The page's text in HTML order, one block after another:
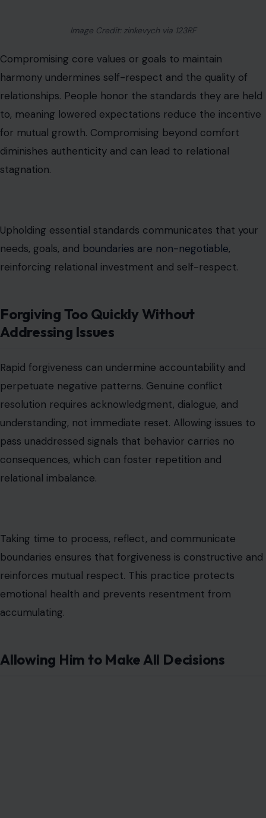
Image Credit: zinkevych via 123RF
Compromising core values or goals to maintain
harmony undermines self-respect and the quality of
relationships. People honor the standards they are held
to, meaning lowered expectations reduce the incentive
for mutual growth. Compromising beyond comfort
diminishes authenticity and can lead to relational
stagnation.
Upholding essential standards communicates that your
needs, goals, and boundaries are non-negotiable,
reinforcing relational investment and self-respect.
Forgiving Too Quickly Without
Addressing Issues
Rapid forgiveness can undermine accountability and
perpetuate negative patterns. Genuine conflict
resolution requires acknowledgment, dialogue, and
understanding, not immediate reset. Allowing issues to
pass unaddressed signals that behavior carries no
consequences, which can foster repetition and
relational imbalance.
Taking time to process, reflect, and communicate
boundaries ensures that forgiveness is constructive and
reinforces mutual respect. This practice protects
emotional health and prevents resentment from
accumulating.
Allowing Him to Make All Decisions